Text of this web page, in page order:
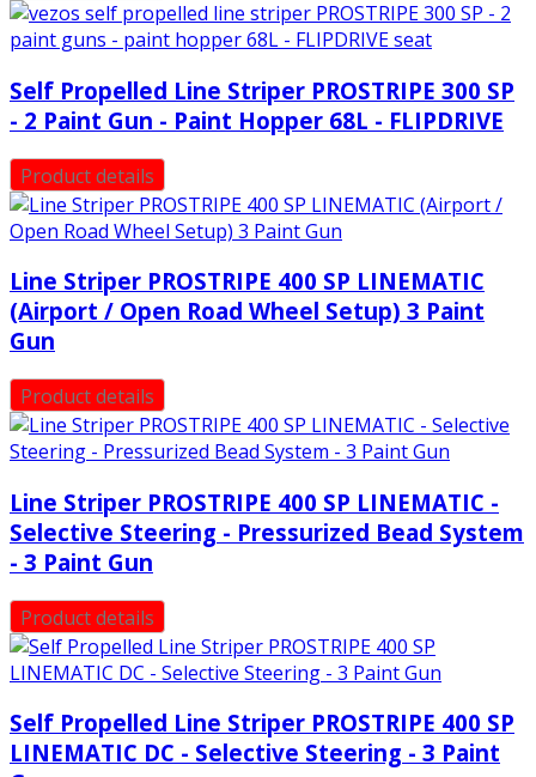
Self Propelled Line Striper PROSTRIPE 300 SP
- 2 Paint Gun - Paint Hopper 68L - FLIPDRIVE
Product details
Line Striper PROSTRIPE 400 SP LINEMATIC
(Airport / Open Road Wheel Setup) 3 Paint
Gun
Product details
Line Striper PROSTRIPE 400 SP LINEMATIC -
Selective Steering - Pressurized Bead System
- 3 Paint Gun
Product details
Self Propelled Line Striper PROSTRIPE 400 SP
LINEMATIC DC - Selective Steering - 3 Paint